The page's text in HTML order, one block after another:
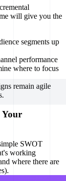
will give you the
segments up
performance
where to focus
remain agile
Your
SWOT
working
where there are